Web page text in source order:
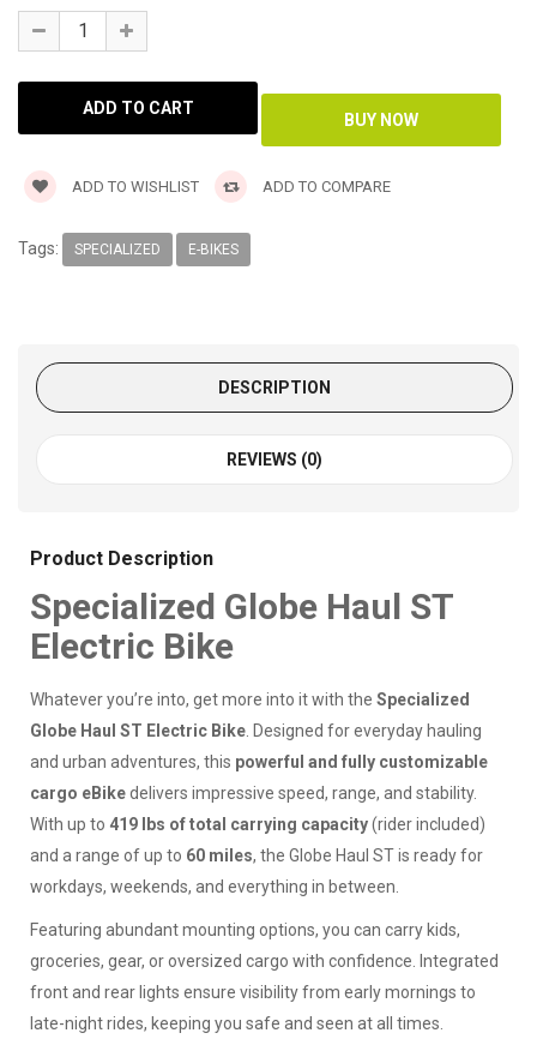
ADD TO WISHLIST ADD TO COMPARE
Tags: SPECIALIZED E-BIKES
DESCRIPTION
REVIEWS (0)
Product Description
Specialized Globe Haul ST
Electric Bike
Whatever you’re into, get more into it with the Specialized
Globe Haul ST Electric Bike . Designed for everyday hauling
and urban adventures, this powerful and fully customizable
cargo eBikedelivers impressive speed, range, and stability.
With up to 419 lbs of total carrying capacity(rider included)
and a range of up to 60 miles, the Globe Haul ST is ready for
workdays, weekends, and everything in between.
Featuring abundant mounting options, you can carry kids,
groceries, gear, or oversized cargo with confidence. Integrated
front and rear lights ensure visibility from early mornings to
late-night rides, keeping you safe and seen at all times.